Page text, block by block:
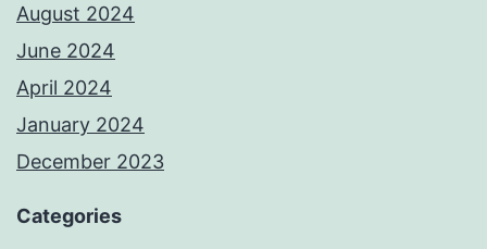
August 2024
June 2024
April 2024
January 2024
December 2023
Categories